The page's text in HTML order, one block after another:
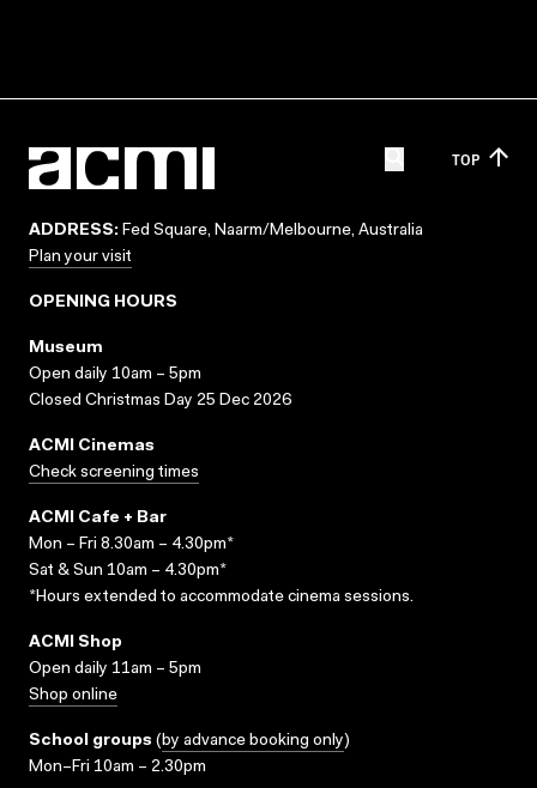
TOP
ADDRESS: Fed Square, Naarm/Melbourne, Australia
Plan your visit
OPENING HOURS
Museum
Open daily 10am – 5pm
Closed Christmas Day 25 Dec 2026
ACMI Cinemas
Check screening times
ACMI Cafe + Bar
Mon – Fri 8.30am – 4.30pm*
Sat & Sun 10am – 4.30pm*
*Hours extended to accommodate cinema sessions.
ACMI Shop
Open daily 11am – 5pm
Shop online
School groups (by advance booking only)
Mon–Fri 10am – 2.30pm